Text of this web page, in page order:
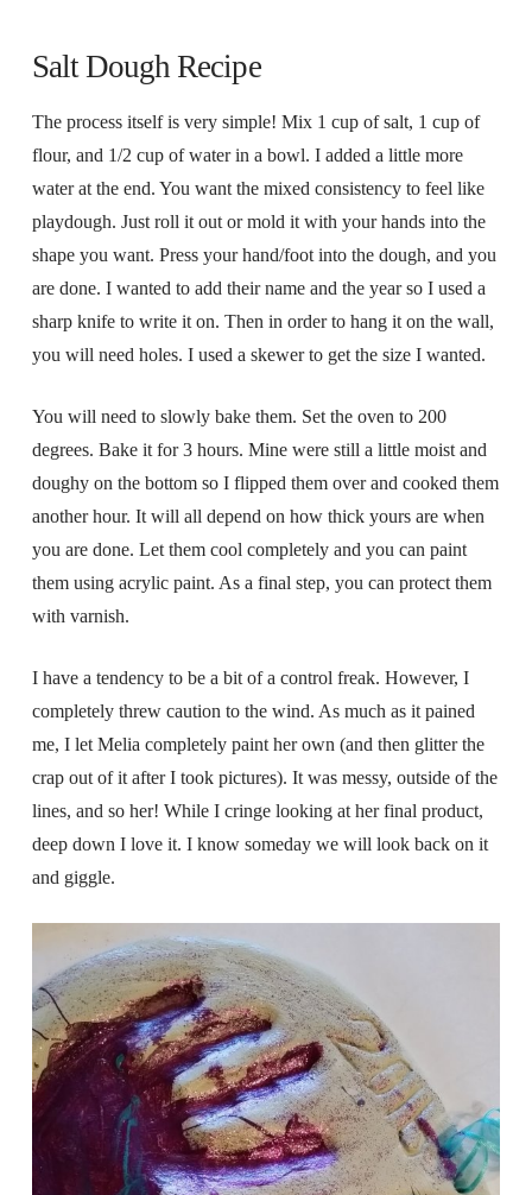
Salt Dough Recipe
The process itself is very simple! Mix 1 cup of salt, 1 cup of
flour, and 1/2 cup of water in a bowl. I added a little more
water at the end. You want the mixed consistency to feel like
playdough. Just roll it out or mold it with your hands into the
shape you want. Press your hand/foot into the dough, and you
are done. I wanted to add their name and the year so I used a
sharp knife to write it on. Then in order to hang it on the wall,
you will need holes. I used a skewer to get the size I wanted.
You will need to slowly bake them. Set the oven to 200
degrees. Bake it for 3 hours. Mine were still a little moist and
doughy on the bottom so I flipped them over and cooked them
another hour. It will all depend on how thick yours are when
you are done. Let them cool completely and you can paint
them using acrylic paint. As a final step, you can protect them
with varnish.
I have a tendency to be a bit of a control freak. However, I
completely threw caution to the wind. As much as it pained
me, I let Melia completely paint her own (and then glitter the
crap out of it after I took pictures). It was messy, outside of the
lines, and so her! While I cringe looking at her final product,
deep down I love it. I know someday we will look back on it
and giggle.